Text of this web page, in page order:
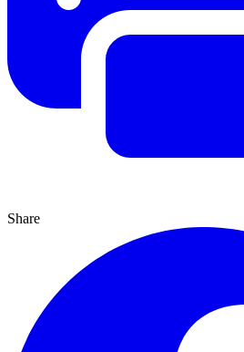
Share